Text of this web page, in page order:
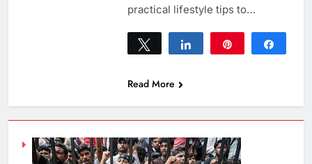
practical lifestyle tips to…
Tweet Share
Read More